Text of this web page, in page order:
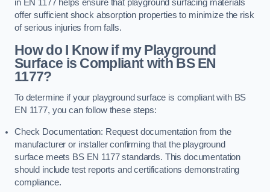
in EN 1177 helps ensure that playground surfacing materials
offer sufficient shock absorption properties to minimize the risk
of serious injuries from falls.
How do I Know if my Playground
Surface is Compliant with BS EN
1177?
To determine if your playground surface is compliant with BS
EN 1177, you can follow these steps:
Check Documentation: Request documentation from the
manufacturer or installer confirming that the playground
surface meets BS EN 1177 standards. This documentation
should include test reports and certifications demonstrating
compliance.